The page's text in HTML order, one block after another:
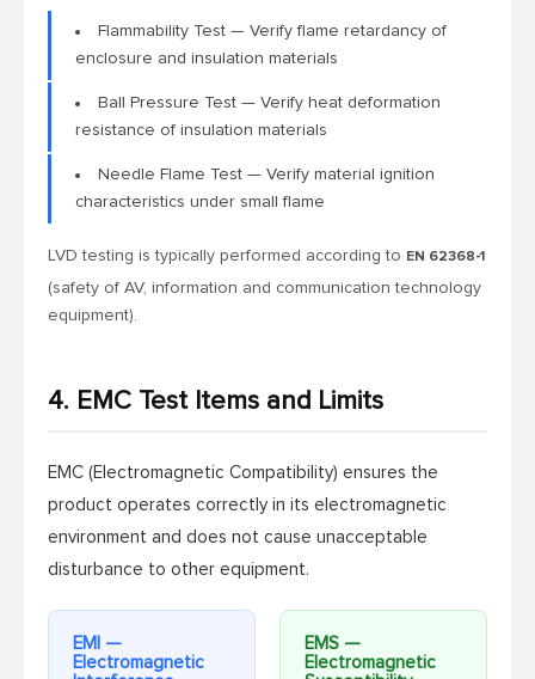
Flammability Test — Verify flame retardancy of
enclosure and insulation materials
Ball Pressure Test — Verify heat deformation
resistance of insulation materials
Needle Flame Test — Verify material ignition
characteristics under small flame
LVD testing is typically performed according to EN 62368-1
(safety of AV, information and communication technology
equipment).
4. EMC Test Items and Limits
EMC (Electromagnetic Compatibility) ensures the
product operates correctly in its electromagnetic
environment and does not cause unacceptable
disturbance to other equipment.
EMI —
Electromagnetic
EMS —
Electromagnetic